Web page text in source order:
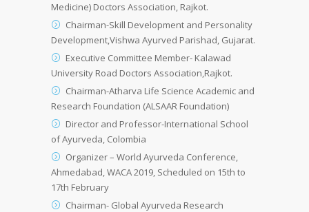
Medicine) Doctors Association, Rajkot.
Chairman-Skill Development and Personality
Development,Vishwa Ayurved Parishad, Gujarat.
Executive Committee Member- Kalawad
University Road Doctors Association,Rajkot.
Chairman-Atharva Life Science Academic and
Research Foundation (ALSAAR Foundation)
Director and Professor-International School
of Ayurveda, Colombia
Organizer – World Ayurveda Conference,
Ahmedabad, WACA 2019, Scheduled on 15th to
17th February
Chairman- Global Ayurveda Research